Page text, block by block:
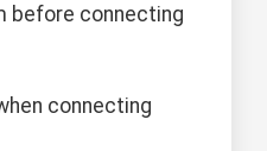
before connecting
connecting